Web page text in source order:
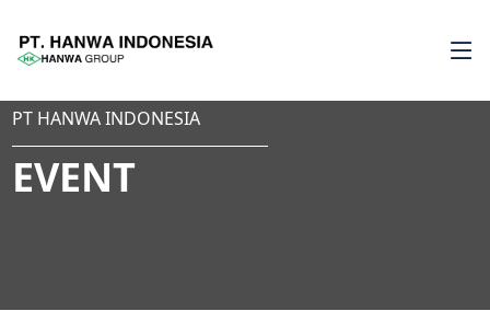
PT HANWA INDONESIA
EVENT